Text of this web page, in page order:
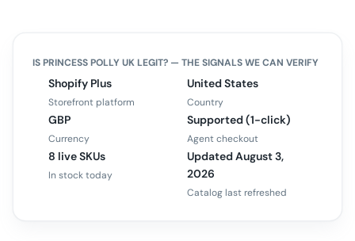
ISPRINCESS POLLY UKLEGIT? — THE SIGNALS WE CAN VERIFY
Shopify Plus
Storefront platform
United States
Country
GBP
Currency
Supported (1-click)
Agent checkout
8 live SKUs
In stock today
Updated August 3,
2026
Catalog last refreshed